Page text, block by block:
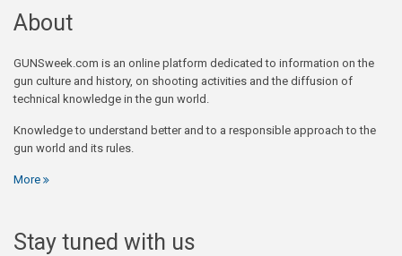
About
GUNSweek.com is an online platform dedicated to information on the
gun culture and history, on shooting activities and the diffusion of
technical knowledge in the gun world.
Knowledge to understand better and to a responsible approach to the
gun world and its rules.
More
Stay tuned with us